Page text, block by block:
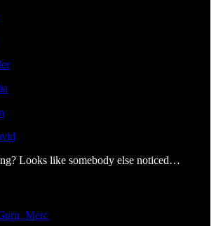
Looks like somebody else noticed…